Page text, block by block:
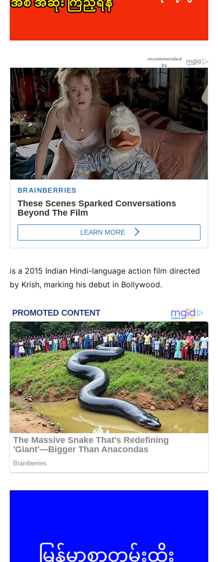
is a 2015 Indian Hindi-language action film directed
by Krish, marking his debut in Bollywood.